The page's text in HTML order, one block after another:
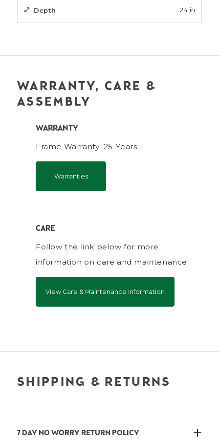
Depth 24 in
WARRANTY, CARE &
ASSEMBLY
WARRANTY
Frame Warranty: 25-Years
Warranties
CARE
Follow the link below for more
information on care and maintenance.
View Care & Maintenance Information
SHIPPING & RETURNS
7 DAY NO WORRY RETURN POLICY